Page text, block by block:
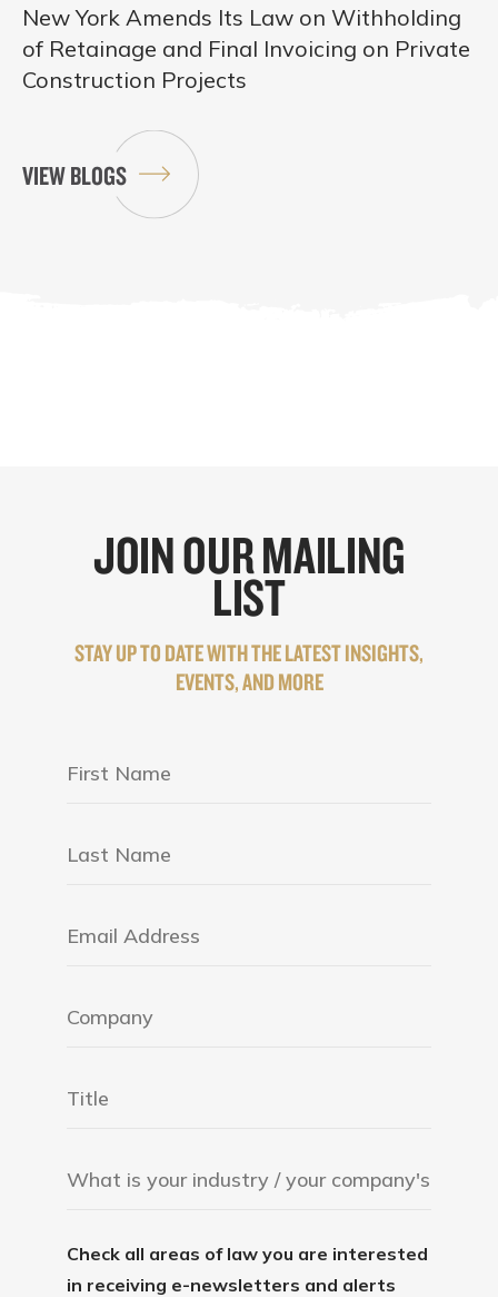
New York Amends Its Law on Withholding
of Retainage and Final Invoicing on Private
Construction Projects
VIEW BLOGS
JOIN OUR MAILING
LIST
STAY UP TO DATE WITH THE LATEST INSIGHTS,
EVENTS, AND MORE
Check all areas of law you are interested
in receiving e-newsletters and alerts